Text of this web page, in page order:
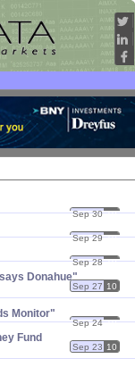
Sep 30 10
Sep 29 10
Sep 28 10
Donahue"
Sep 27 10
Monitor"
Sep 24 10
Fund
Sep 23 10